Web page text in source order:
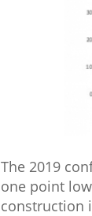
The 2019
one point
construction